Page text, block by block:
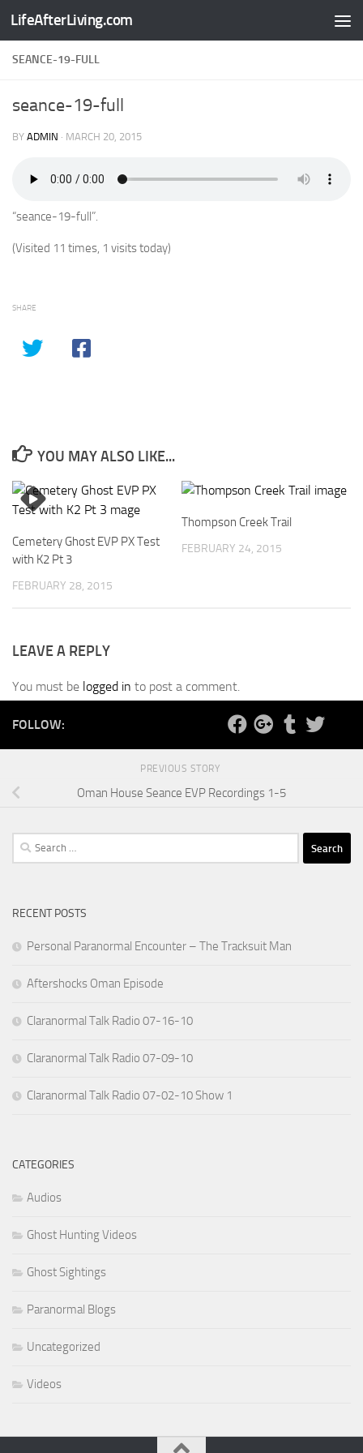
Skip to content
LifeAfterLiving.com
SEANCE-19-FULL
seance-19-full
BY ADMIN · MARCH 20, 2015
“seance-19-full”.
(Visited 11 times, 1 visits today)
SHARE
YOU MAY ALSO LIKE...
Cemetery Ghost EVP PX Test
with K2 Pt 3
FEBRUARY 28, 2015
Thompson Creek Trail
FEBRUARY 24, 2015
LEAVE A REPLY
You must be logged in to post a comment.
FOLLOW:
PREVIOUS STORY
Oman House Seance EVP Recordings 1-5
Search
for:
RECENT POSTS
Personal Paranormal Encounter – The Tracksuit Man
Aftershocks Oman Episode
Claranormal Talk Radio 07-16-10
Claranormal Talk Radio 07-09-10
Claranormal Talk Radio 07-02-10 Show 1
CATEGORIES
Audios
Ghost Hunting Videos
Ghost Sightings
Paranormal Blogs
Uncategorized
Videos